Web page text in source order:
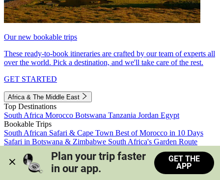
Our new bookable trips
These ready-to-book itineraries are crafted by our team of experts all
over the world. Pick a destination, and we'll take care of the rest.
GET STARTED
Africa & The Middle East
Top Destinations
South Africa Morocco Botswana Tanzania Jordan Egypt
Bookable Trips
South African Safari & Cape Town Best of Morocco in 10 Days
Safari in Botswana & Zimbabwe South Africa's Garden Route
Morocco's Medinas & Sahara
Train Safari South Africa
View all trips
Plan your trip faster
in our app.
GET THE
APP